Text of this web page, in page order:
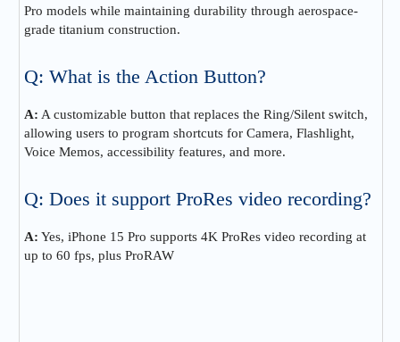
Pro models while maintaining durability through aerospace-
grade titanium construction.
Q: What is the Action Button?
A: A customizable button that replaces the Ring/Silent switch,
allowing users to program shortcuts for Camera, Flashlight,
Voice Memos, accessibility features, and more.
Q: Does it support ProRes video recording?
A: Yes, iPhone 15 Pro supports 4K ProRes video recording at
up to 60 fps, plus ProRAW